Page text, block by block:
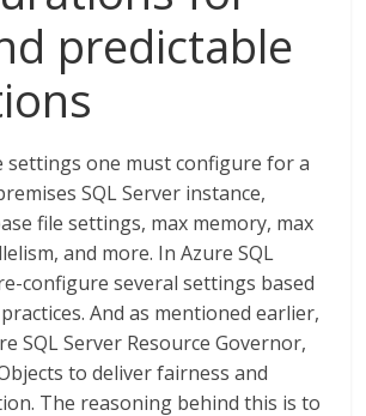
predictable
settings one must configure for a
SQL Server instance,
file settings, max memory, max
and more. In Azure SQL
configure several settings based
And as mentioned earlier,
SQL Server Resource Governor,
to deliver fairness and
The reasoning behind this is to